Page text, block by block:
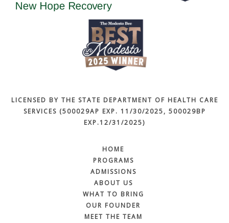
LICENSED BY THE STATE DEPARTMENT OF HEALTH CARE
SERVICES (500029AP EXP. 11/30/2025, 500029BP
EXP.12/31/2025)
HOME
PROGRAMS
ADMISSIONS
ABOUT US
WHAT TO BRING
OUR FOUNDER
MEET THE TEAM